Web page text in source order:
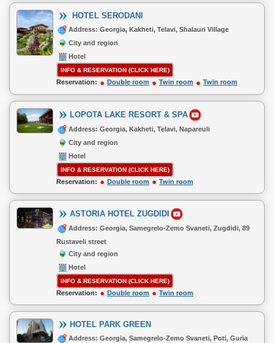
HOTEL SERODANI
Address: Georgia, Kakheti, Telavi, Shalauri Village
City and region
Hotel
INFO & RESERVATION (CLICK HERE)
Reservation: Double room Twin room Twin room
LOPOTA LAKE RESORT & SPA
Address: Georgia, Kakheti, Telavi, Napareuli
City and region
Hotel
INFO & RESERVATION (CLICK HERE)
Reservation: Double room Twin room
ASTORIA HOTEL ZUGDIDI
Address: Georgia, Samegrelo-Zemo Svaneti, Zugdidi, 89
Rustaveli street
City and region
Hotel
INFO & RESERVATION (CLICK HERE)
Reservation: Double room Twin room
HOTEL PARK GREEN
Address: Georgia, Samegrelo-Zemo Svaneti, Poti, Guria